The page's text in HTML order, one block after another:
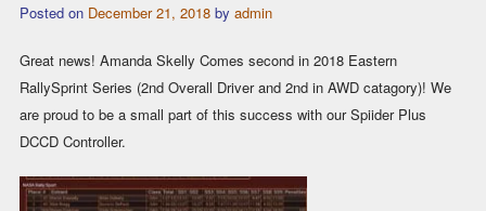
Posted on December 21, 2018by admin
Great news! Amanda Skelly Comes second in 2018 Eastern
RallySprint Series (2nd Overall Driver and 2nd in AWD catagory)! We
are proud to be a small part of this success with our Spiider Plus
DCCD Controller.